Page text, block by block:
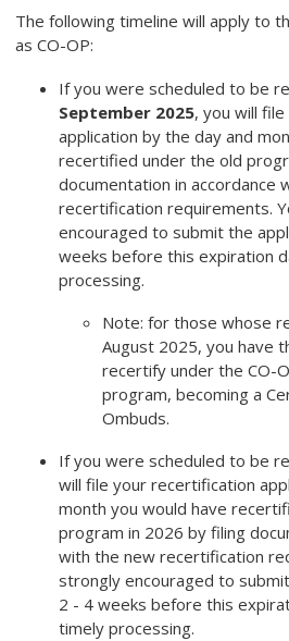
The following timeline will apply to
as CO-OP:
If you were scheduled to be
September 2025, you will
application by the day and
recertified under the old
documentation in accordance
recertification requirements.
encouraged to submit the
weeks before this expiration
processing.
Note: for those whose
August 2025, you have
recertify under the CO-
program, becoming a
Ombuds.
If you were scheduled to be
will file your recertification
month you would have
program in 2026 by filing
with the new recertification
strongly encouraged to
2 - 4 weeks before this
timely processing.